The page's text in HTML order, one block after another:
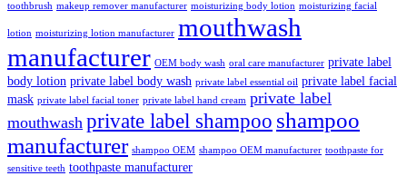
toothbrush makeup remover manufacturer moisturizing body lotion moisturizing facial
lotion moisturizing lotion manufacturer mouthwash
manufacturer OEM body wash oral care manufacturer private label
body lotion private label body wash private label essential oil private label facial
mask private label facial toner private label hand cream private label
mouthwash private label shampoo shampoo
manufacturer shampoo OEM shampoo OEM manufacturer toothpaste for
sensitive teeth toothpaste manufacturer